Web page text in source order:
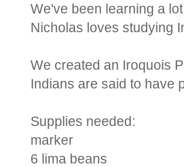
We've been learning a
Nicholas loves studying
We created an Iroquois
Indians are said to have
Supplies needed:
marker
6 lima beans